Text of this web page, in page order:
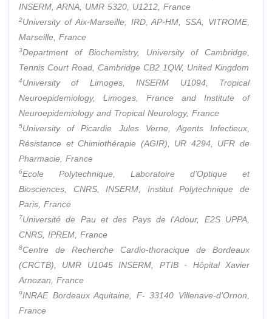
INSERM, ARNA, UMR 5320, U1212, France
2University of Aix-Marseille, IRD, AP-HM, SSA, VITROME,
Marseille, France
3Department of Biochemistry, University of Cambridge,
Tennis Court Road, Cambridge CB2 1QW, United Kingdom
4University of Limoges, INSERM U1094, Tropical
Neuroepidemiology, Limoges, France and Institute of
Neuroepidemiology and Tropical Neurology, France
5University of Picardie Jules Verne, Agents Infectieux,
Résistance et Chimiothérapie (AGIR), UR 4294, UFR de
Pharmacie, France
6Ecole Polytechnique, Laboratoire d’Optique et
Biosciences, CNRS, INSERM, Institut Polytechnique de
Paris, France
7Université de Pau et des Pays de l'Adour, E2S UPPA,
CNRS, IPREM, France
8Centre de Recherche Cardio-thoracique de Bordeaux
(CRCTB), UMR U1045 INSERM, PTIB - Hôpital Xavier
Arnozan, France
9INRAE Bordeaux Aquitaine, F- 33140 Villenave-d'Ornon,
France